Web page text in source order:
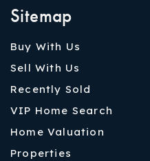
Sitemap
Buy With Us
Sell With Us
Recently Sold
VIP Home Search
Home Valuation
Properties